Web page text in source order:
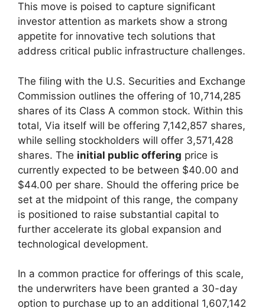
This move is poised to capture significant
investor attention as markets show a strong
appetite for innovative tech solutions that
address critical public infrastructure challenges.
The filing with the U.S. Securities and Exchange
Commission outlines the offering of 10,714,285
shares of its Class A common stock. Within this
total, Via itself will be offering 7,142,857 shares,
while selling stockholders will offer 3,571,428
shares. The initial public offering price is
currently expected to be between $40.00 and
$44.00 per share. Should the offering price be
set at the midpoint of this range, the company
is positioned to raise substantial capital to
further accelerate its global expansion and
technological development.
In a common practice for offerings of this scale,
the underwriters have been granted a 30-day
option to purchase up to an additional 1,607,142